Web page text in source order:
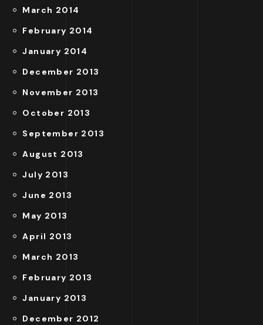
March 2014
February 2014
January 2014
December 2013
November 2013
October 2013
September 2013
August 2013
July 2013
June 2013
May 2013
April 2013
March 2013
February 2013
January 2013
December 2012